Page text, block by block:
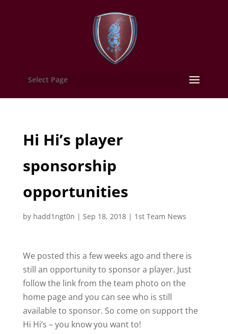
Select Page
Hi Hi’s player
sponsorship
opportunities
by hadd1ngt0n | Sep 18, 2018| 1st Team News
We posted this a few weeks ago and there is
still an opportunity to sponsor a player. Just
follow the link from the team photo on the
home page and you can see who is still
available to sponsor. So come on support the
Hi Hi’s – you know you want to!